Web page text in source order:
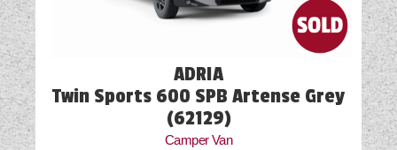
ADRIA
Twin Sports 600 SPB Artense Grey
(62129)
Camper Van